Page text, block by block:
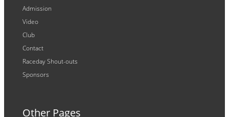
Admission
Video
Club
Contact
Raceday Shout-outs
Sponsors
Other Pages